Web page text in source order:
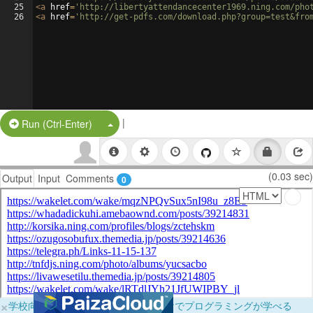
25
26
<a href= 'http://libertyattendancecenter1969.ning.com/
<a href= 'http://get-pdfs.com/
Run (Ctrl-Enter) Split Button!
|
Output Input Comments 0 (0.03 sec)
×学校向けに無料提供中！ブラウザだけでプログラミングが学べる